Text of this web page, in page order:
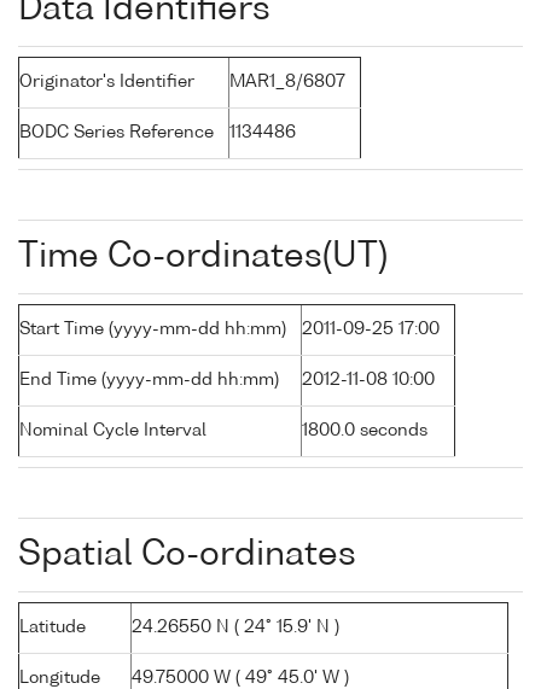
Data Identifiers
Originator's Identifier MAR1_8/6807
BODC Series Reference 1134486
Time Co-ordinates(UT)
Start Time (yyyy-mm-dd hh:mm) 2011-09-25 17:00
End Time (yyyy-mm-dd hh:mm) 2012-11-08 10:00
Nominal Cycle Interval 1800.0 seconds
Spatial Co-ordinates
Latitude 24.26550 N ( 24° 15.9' N )
Longitude 49.75000 W ( 49° 45.0' W )